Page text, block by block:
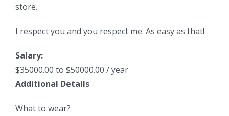
store.
I respect you and you respect me. As easy as that!
Salary:
$35000.00 to $50000.00 / year
Additional Details
What to wear?